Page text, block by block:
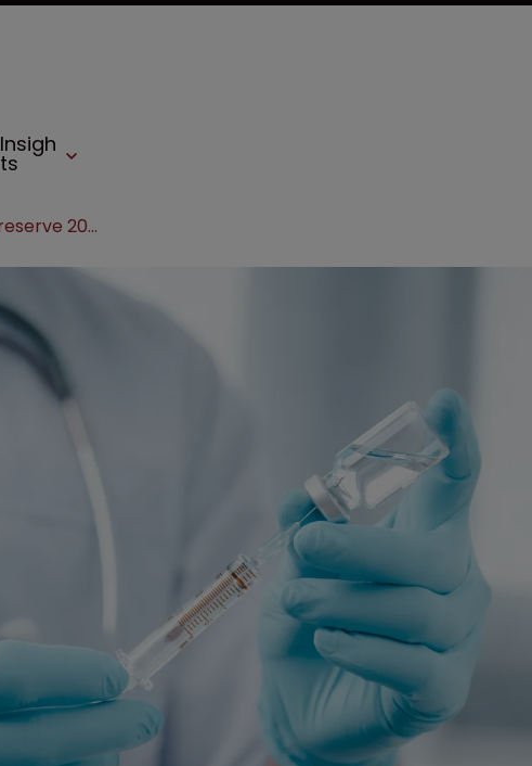
Insigh
ts
Governments may have to reserve 20% of vaccines: WHO